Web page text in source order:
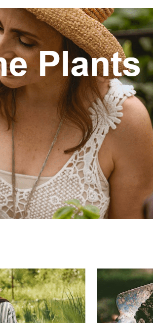
Active installations
PHP version
Theme homepage